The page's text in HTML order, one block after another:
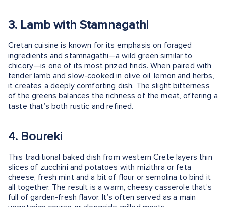
3. Lamb with Stamnagathi
Cretan cuisine is known for its emphasis on foraged
ingredients and stamnagathi—a wild green similar to
chicory—is one of its most prized finds. When paired with
tender lamb and slow-cooked in olive oil, lemon and herbs,
it creates a deeply comforting dish. The slight bitterness
of the greens balances the richness of the meat, offering a
taste that’s both rustic and refined.
4. Boureki
This traditional baked dish from western Crete layers thin
slices of zucchini and potatoes with mizithra or feta
cheese, fresh mint and a bit of flour or semolina to bind it
all together. The result is a warm, cheesy casserole that’s
full of garden-fresh flavor. It’s often served as a main